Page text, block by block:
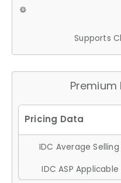
Supports
Premium
IDC Average Selling
IDC ASP